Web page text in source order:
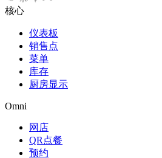
核心
仪表板
销售点
菜单
库存
厨房显示
Omni
网店
QR点餐
预约